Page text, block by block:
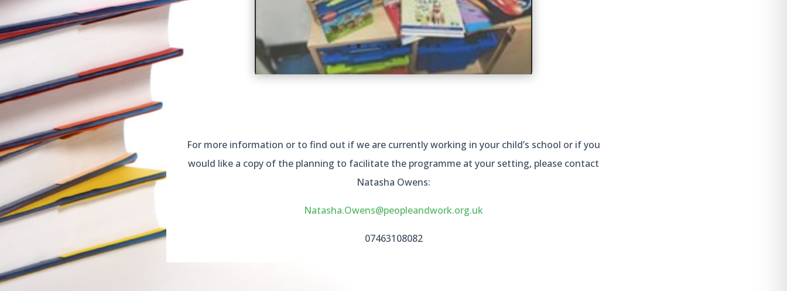
For more information or to find out if we are currently working in your child’s school or if you
would like a copy of the planning to facilitate the programme at your setting, please contact
Natasha Owens:
Natasha.Owens@peopleandwork.org.uk
07463108082